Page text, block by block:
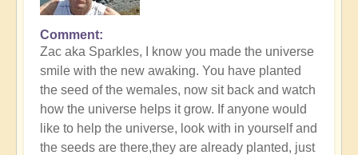
Comment
Zac aka Sparkles, I know you made the universe
smile with the new awaking. You have planted
the seed of the wemales, now sit back and watch
how the universe helps it grow. If anyone would
like to help the universe, look with in yourself and
the seeds are there,they are already planted, just